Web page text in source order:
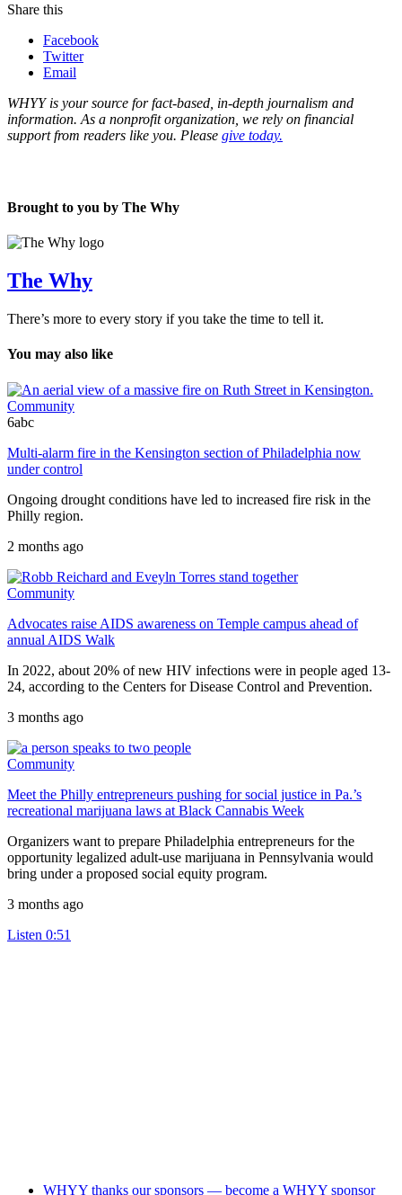
Share this
Facebook
Twitter
Email
WHYY is your source for fact-based, in-depth journalism and
information. As a nonprofit organization, we rely on financial
support from readers like you. Please give today.
Brought to you by The Why
The Why
There’s more to every story if you take the time to tell it.
You may also like
Community
6abc
Multi-alarm fire in the Kensington section of Philadelphia now
under control
Ongoing drought conditions have led to increased fire risk in the
Philly region.
2 months ago
Community
Advocates raise AIDS awareness on Temple campus ahead of
annual AIDS Walk
In 2022, about 20% of new HIV infections were in people aged 13-
24, according to the Centers for Disease Control and Prevention.
3 months ago
Community
Meet the Philly entrepreneurs pushing for social justice in Pa.’s
recreational marijuana laws at Black Cannabis Week
Organizers want to prepare Philadelphia entrepreneurs for the
opportunity legalized adult-use marijuana in Pennsylvania would
bring under a proposed social equity program.
3 months ago
Listen 0:51
WHYY thanks our sponsors — become a WHYY sponsor